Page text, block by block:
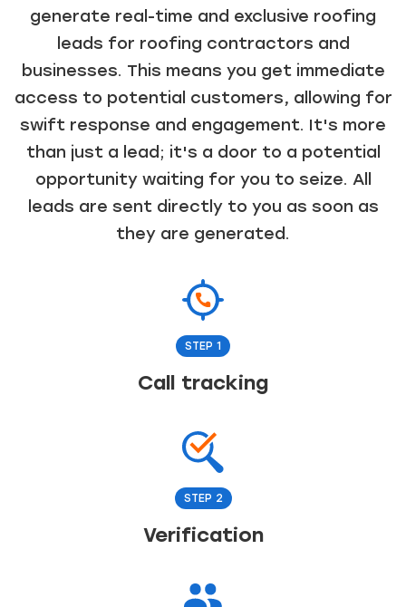
generate real-time and exclusive roofing
leads for roofing contractors and
businesses. This means you get immediate
access to potential customers, allowing for
swift response and engagement. It's more
than just a lead; it's a door to a potential
opportunity waiting for you to seize. All
leads are sent directly to you as soon as
they are generated.
STEP 1
Call tracking
STEP 2
Verification